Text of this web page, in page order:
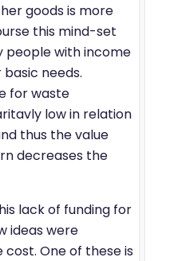
goods is more
this mind-set
people with income
needs.
for waste
low in relation
thus the value
decreases the
lack of funding for
ideas were
One of these is